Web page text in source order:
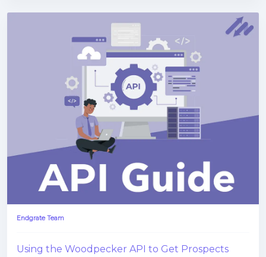
Endgrate Team
Using the Woodpecker API to Get Prospects